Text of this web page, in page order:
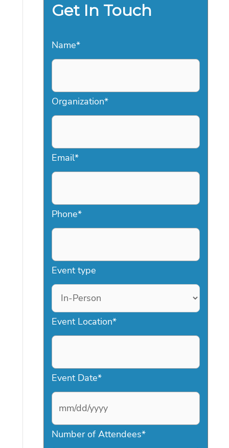
Get In Touch
Name*
Organization*
Email*
Phone*
Event type
Event Location*
Event Date*
M
Number of Attendees*